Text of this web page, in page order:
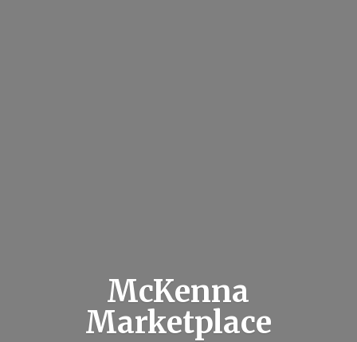
McKenna
Marketplace